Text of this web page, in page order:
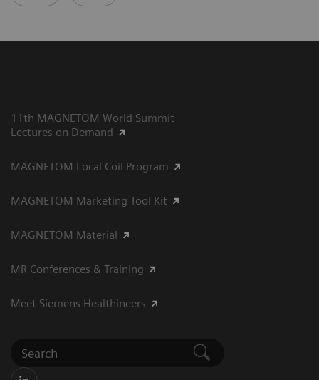
11th MAGNETOM World Summit
Lectures on Demand
MAGNETOM Local Coil Program
MAGNETOM Marketing Tool Kit
MAGNETOM Material
MR Conferences & Training
Meet Siemens Healthineers